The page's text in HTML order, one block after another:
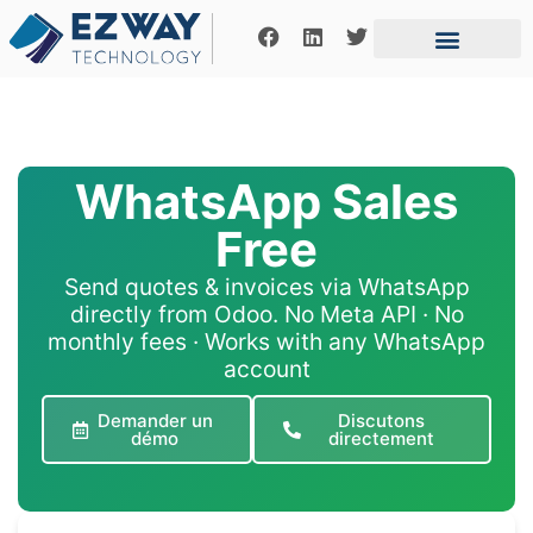
WhatsApp Sales
Free
Send quotes & invoices via WhatsApp
directly from Odoo. No Meta API · No
monthly fees · Works with any WhatsApp
account
Demander un
démo
Discutons
directement